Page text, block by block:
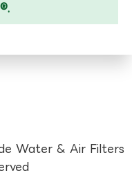
Water & Air Filters